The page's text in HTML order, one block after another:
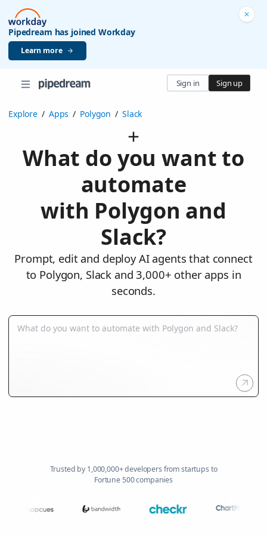
Pipedream has joined Workday
Learn more
Sign in Sign up
Explore / Apps / Polygon / Slack
What do you want to
automate
with Polygon and
Slack?
Prompt, edit and deploy AI agents that connect
to Polygon, Slack and 3,000+ other apps in
seconds.
Trusted by 1,000,000+ developers from startups to
Fortune 500 companies